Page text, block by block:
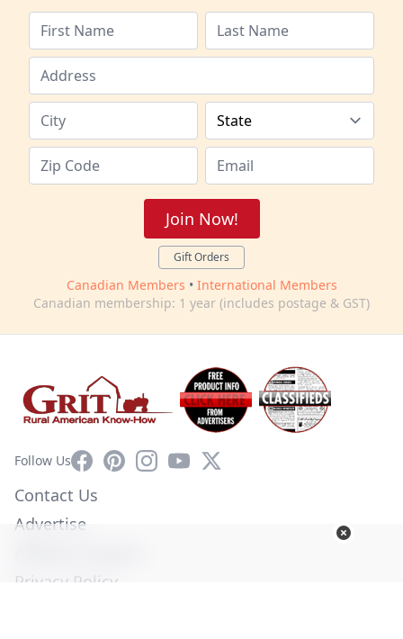
Join Now!
Gift Orders
Canadian Members • International Members
Canadian membership: 1 year (includes postage & GST)
Follow UsFacebookPinterestInstagram
YouTube
X
Contact Us
Advertise
Privacy Policy